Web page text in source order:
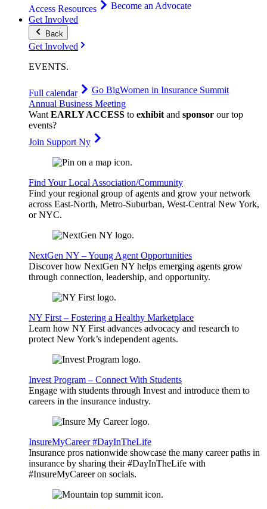
Access Resources
Become an Advocate
Get Involved
Back
Get Involved
EVENTS.
Full calendar Go BigWomen in Insurance Summit
Annual Business Meeting
WantEARLY ACCESS to exhibitand sponsor our top
events?
Join Support Ny
Find Your Local Association/Community
Find your regional group of agents and grow your network
across East-North, Metro-Suburban, West-Central New York,
or NYC.
NextGen NY – Young Agent Opportunities
Discover how NextGen NY helps emerging agents grow
through connection, leadership, and opportunity.
NY First – Fostering a Healthy Marketplace
Learn how NY First advances advocacy and research to
protect New York’s independent agents.
Invest Program – Connect With Students
Engage with students through Invest and introduce them to
careers in the insurance industry.
InsureMyCareer #DayInTheLife
Insurance pros nationwide showcase the many career paths in
insurance by sharing their #DayInTheLife with
#InsureMyCareer on socials.